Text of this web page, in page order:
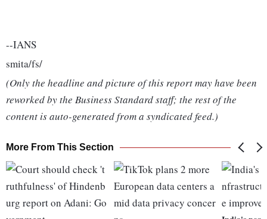
--IANS
smita/fs/
(Only the headline and picture of this report may have been
reworked by the Business Standard staff; the rest of the
content is auto-generated from a syndicated feed.)
More From This Section